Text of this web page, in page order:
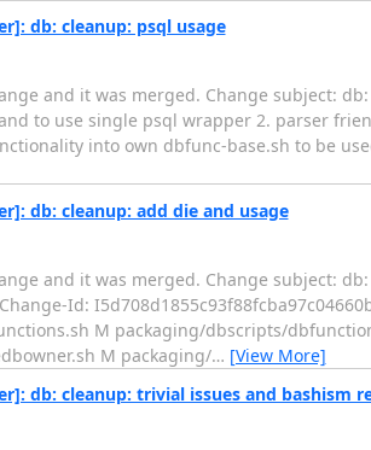
db: cleanup: psql usage
and it was merged. Change subject:
to use single psql wrapper 2. parser
into own dbfunc-base.sh to be
db: cleanup: add die and usage
and it was merged. Change subject:
Id:
M packaging/dbscripts/
M packaging/… [View More]
db: cleanup: trivial issues and bashism